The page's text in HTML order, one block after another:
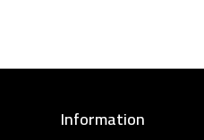
Information